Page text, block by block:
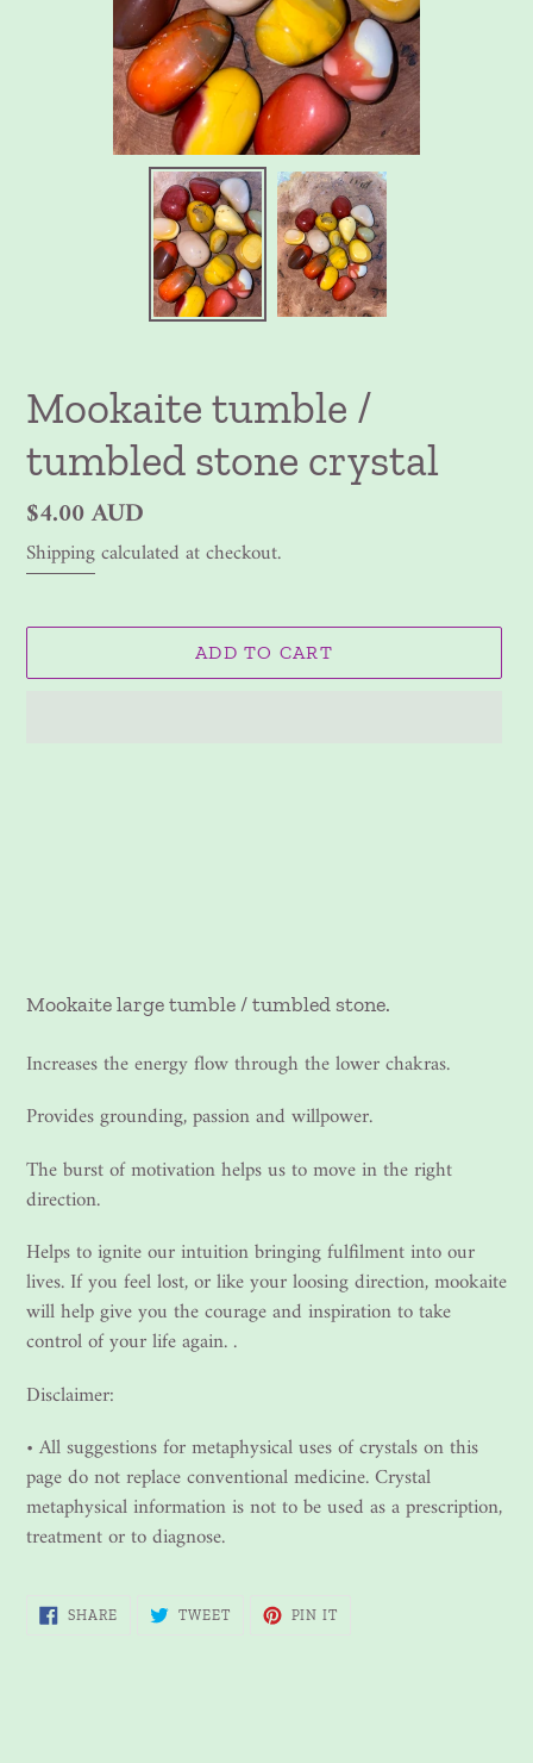
Mookaite tumble /
tumbled stone crystal
Regular
price
$4.00 AUD
Shippingcalculated at checkout.
ADD TO CART
Mookaite large tumble / tumbled stone.
Increases the energy flow through the lower chakras.
Provides grounding, passion and willpower.
The burst of motivation helps us to move in the right
direction.
Helps to ignite our intuition bringing fulfilment into our
lives. If you feel lost, or like your loosing direction, mookaite
will help give you the courage and inspiration to take
control of your life again. .
Disclaimer:
• All suggestions for metaphysical uses of crystals on this
page do not replace conventional medicine. Crystal
metaphysical information is not to be used as a prescription,
treatment or to diagnose.
SHARESHARE
TWEETTWEET
PIN IT